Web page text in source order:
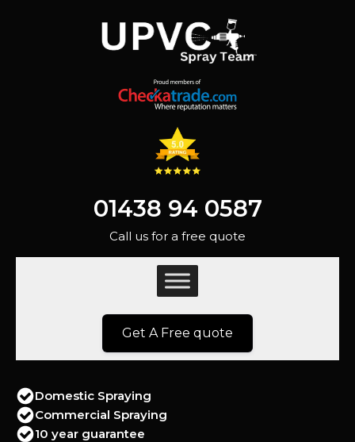
01438 94 0587
Call us for a free quote
Get A Free quote
Domestic Spraying
Commercial Spraying
10 year guarantee